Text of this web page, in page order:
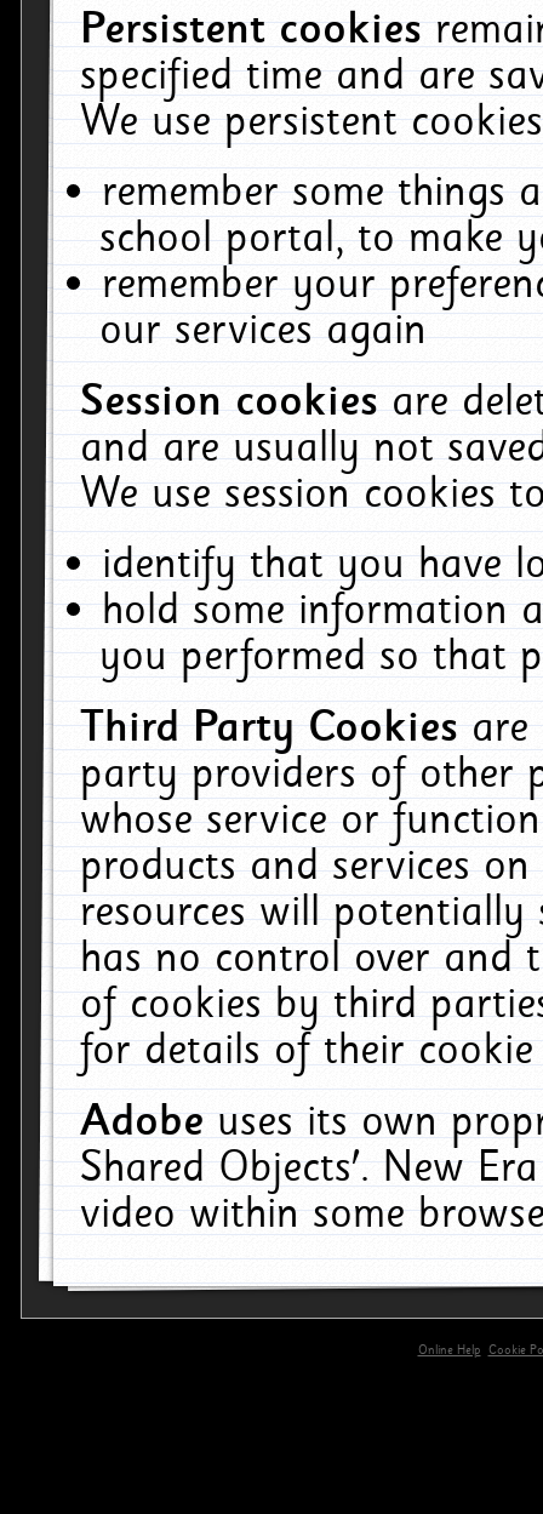
Persistent cookies
specified time and are
We use persistent
remember some things
school portal, to make
remember your
our services again
Session cookiesare
and are usually not
We use session cookies
identify that you have
hold some information
you performed so that
Third Party Cookiesare
party providers of other
whose service or
products and services
resources will
has no control over and
of cookies by third
for details of their
Adobeuses its own
Shared Objects'. New
video within some
Online Help
Cookie